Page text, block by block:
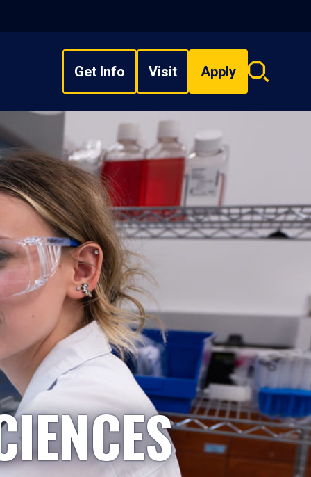
Get Info Visit Apply
Search